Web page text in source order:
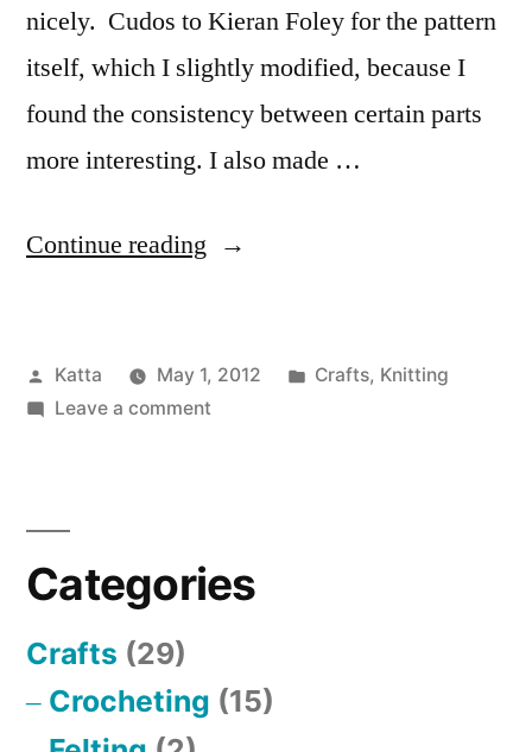
nicely. Cudos to Kieran Foley for the pattern
itself, which I slightly modified, because I
found the consistency between certain parts
more interesting. I also made …
Continue reading “Scarf”
Posted
by
Katta May 1, 2012
Posted
Crafts, Knitting
Leave a commenton
Categories
Crafts (29)
Crocheting (15)